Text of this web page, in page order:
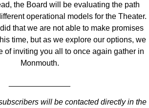
the Board will be evaluating the path
operational models for the Theater.
that we are not able to make promises
time, but as we explore our options, we
of inviting you all to once again gather in
Monmouth.
will be contacted directly in the